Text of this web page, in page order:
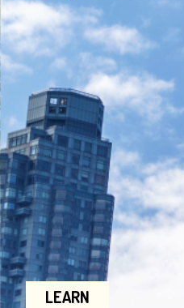
LEARN